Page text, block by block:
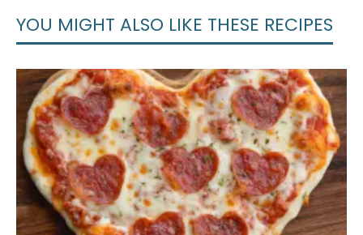
YOU MIGHT ALSO LIKE THESE RECIPES